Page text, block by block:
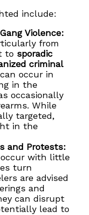
include:
Violence:
from
to sporadic
criminal
occur in
in the
occasionally
While
targeted,
in the
and Protests:
with little
turn
are advised
and
can disrupt
lead to